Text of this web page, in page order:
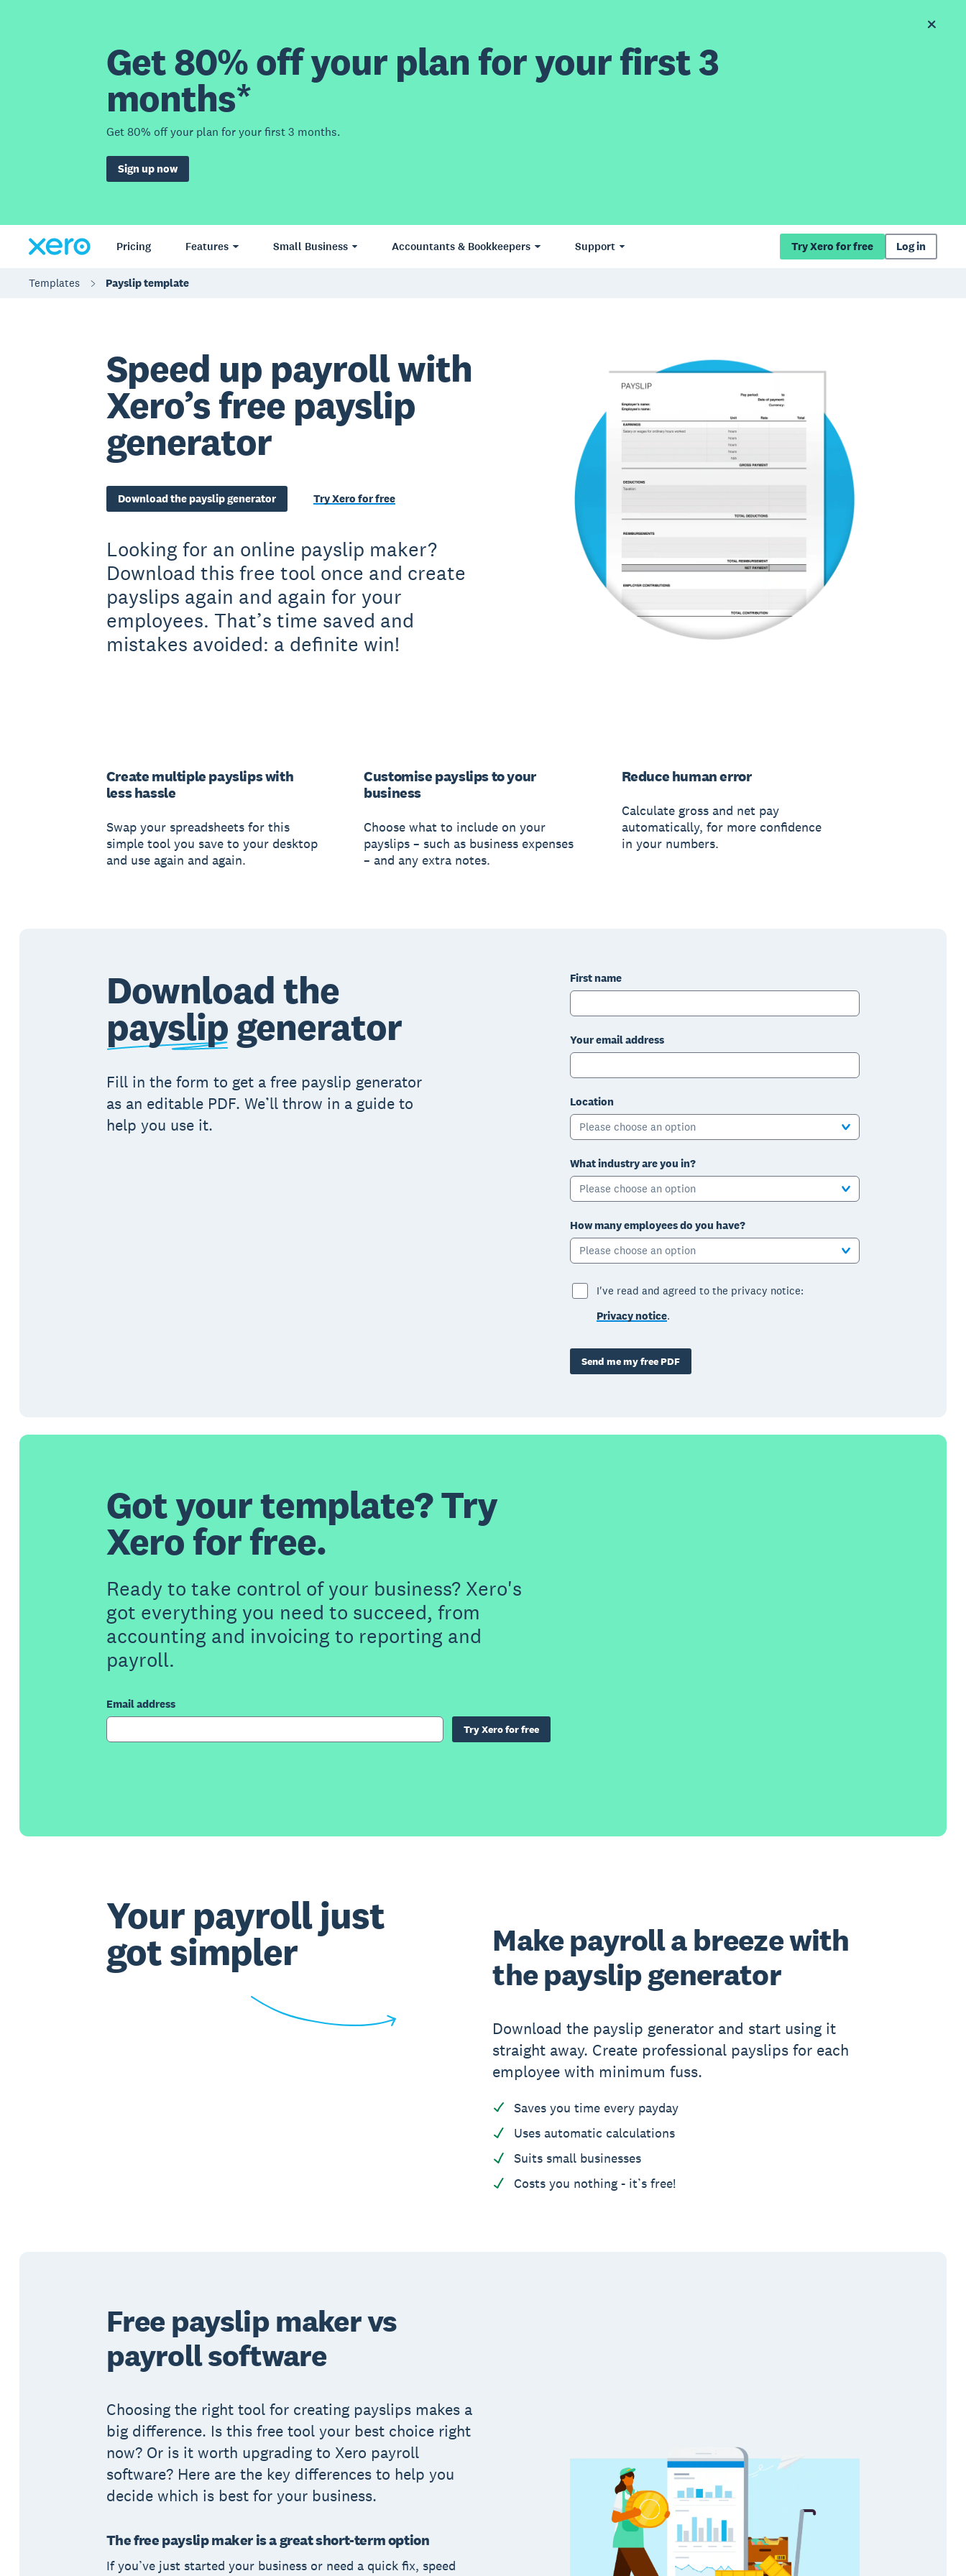
Get 80% off your plan for your first 3
months*
Get 80% off your plan for your first 3 months.
Sign up now
Pricing Features Small Business Accountants & Bookkeepers Support Try Xero for free Log in
Templates Payslip template
Speed up payroll with
Xero’s free payslip
generator
Download the payslip generator Try Xero for free
Looking for an online payslip maker?
Download this free tool once and create
payslips again and again for your
employees. That’s time saved and
mistakes avoided: a definite win!
Create multiple payslips with
less hassle
Swap your spreadsheets for this
simple tool you save to your desktop
and use again and again.
Customise payslips to your
business
Choose what to include on your
payslips – such as business expenses
– and any extra notes.
Reduce human error
Calculate gross and net pay
automatically, for more confidence
in your numbers.
Download the
payslip generator
Fill in the form to get a free payslip generator
as an editable PDF. We’ll throw in a guide to
help you use it.
First name
Your email address
Location
Please choose an option
What industry are you in?
Please choose an option
How many employees do you have?
Please choose an option
I've read and agreed to the privacy notice:
Privacy notice.
Send me my free PDF
Got your template? Try
Xero for free.
Ready to take control of your business? Xero's
got everything you need to succeed, from
accounting and invoicing to reporting and
payroll.
Email address
Try Xero for free
Your payroll just
got simpler
Make payroll a breeze with
the payslip generator
Download the payslip generator and start using it
straight away. Create professional payslips for each
employee with minimum fuss.
Saves you time every payday
Uses automatic calculations
Suits small businesses
Costs you nothing - it’s free!
Free payslip maker vs
payroll software
Choosing the right tool for creating payslips makes a
big difference. Is this free tool your best choice right
now? Or is it worth upgrading to Xero payroll
software? Here are the key differences to help you
decide which is best for your business.
The free payslip maker is a great short-term option
If you’ve just started your business or need a quick fix, speed